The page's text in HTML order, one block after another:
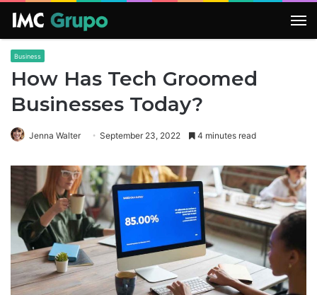
Business
How Has Tech Groomed
Businesses Today?
Jenna Walter September 23, 2022 4 minutes read